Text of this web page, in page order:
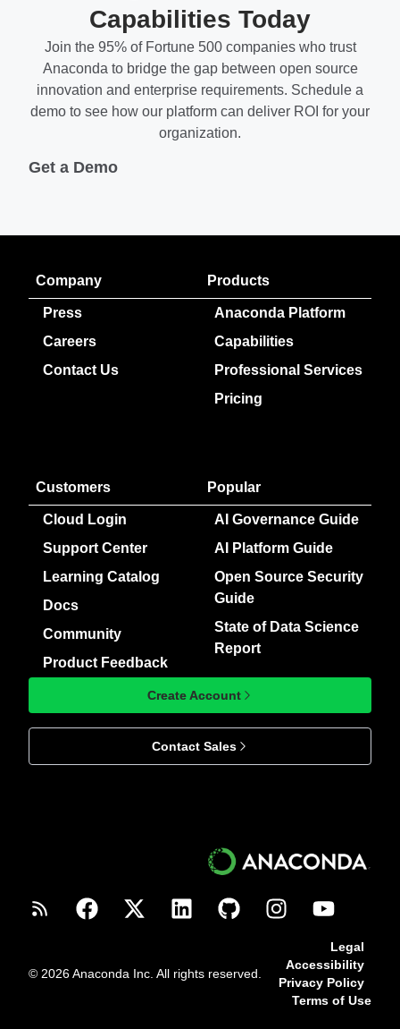
Capabilities Today
Join the 95% of Fortune 500 companies who trust
Anaconda to bridge the gap between open source
innovation and enterprise requirements. Schedule a
demo to see how our platform can deliver ROI for your
organization.
Get a Demo
Company
Press
Careers
Contact Us
Products
Anaconda Platform
Capabilities
Professional Services
Pricing
Customers
Cloud Login
Support Center
Learning Catalog
Docs
Community
Product Feedback
Popular
AI Governance Guide
AI Platform Guide
Open Source Security
Guide
State of Data Science
Report
Create Account
Contact Sales
© 2026 Anaconda Inc. All rights reserved.
Legal
Accessibility
Privacy Policy
Terms of Use